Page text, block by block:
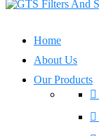
Home
About Us
Our Products